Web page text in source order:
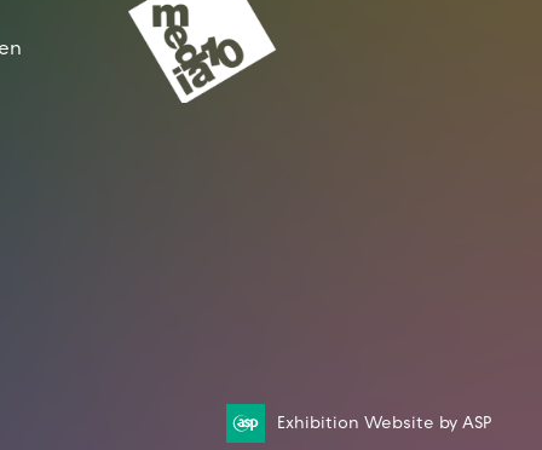
Exhibition Website by ASP